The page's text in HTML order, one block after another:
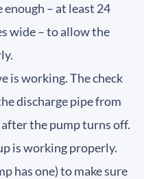
enough – at least 24
wide – to allow the
is working. The check
discharge pipe from
the pump turns off.
is working properly.
has one) to make sure